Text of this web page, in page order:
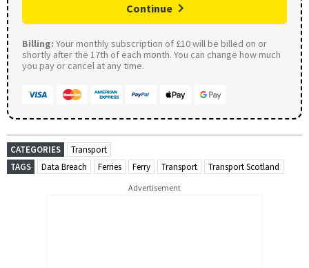
Continue
Billing: Your monthly subscription of £10 will be billed on or
shortly after the 17th of each month. You can change how much
you pay or cancel at any time.
CATEGORIES
Transport
TAGS
Data Breach Ferries Ferry Transport Transport Scotland
Advertisement